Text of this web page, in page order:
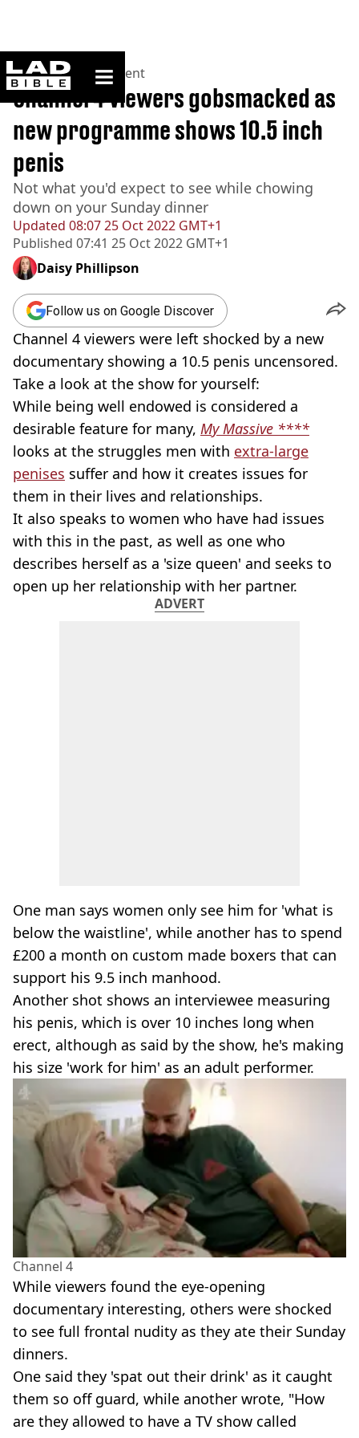
ladbible homepage
Home>Entertainment
Updated 08:07 25 Oct 2022 GMT+1
Published 07:41 25 Oct 2022 GMT+1
Channel 4 viewers gobsmacked as
new programme shows 10.5 inch
penis
Not what you'd expect to see while chowing
down on your Sunday dinner
Daisy Phillipson
Follow us on Google Discover
Channel 4 viewers were left shocked by a new
documentary showing a 10.5 penis uncensored.
Take a look at the show for yourself:
While being well endowed is considered a
desirable feature for many, My Massive ****
looks at the struggles men with extra-large
penises suffer and how it creates issues for
them in their lives and relationships.
It also speaks to women who have had issues
with this in the past, as well as one who
describes herself as a 'size queen' and seeks to
open up her relationship with her partner.
ADVERT
One man says women only see him for 'what is
below the waistline', while another has to spend
£200 a month on custom made boxers that can
support his 9.5 inch manhood.
Another shot shows an interviewee measuring
his penis, which is over 10 inches long when
erect, although as said by the show, he's making
his size 'work for him' as an adult performer.
Channel 4
While viewers found the eye-opening
documentary interesting, others were shocked
to see full frontal nudity as they ate their Sunday
dinners.
One said they 'spat out their drink' as it caught
them so off guard, while another wrote, "How
are they allowed to have a TV show called